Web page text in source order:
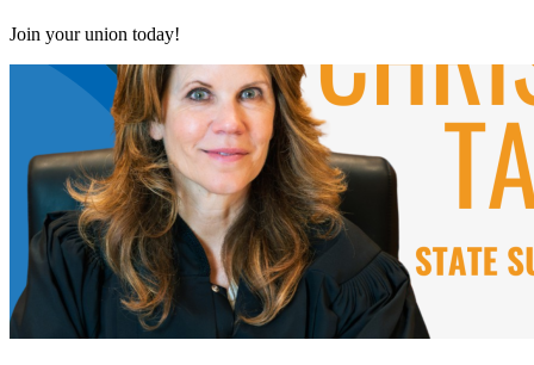
Join your union today!